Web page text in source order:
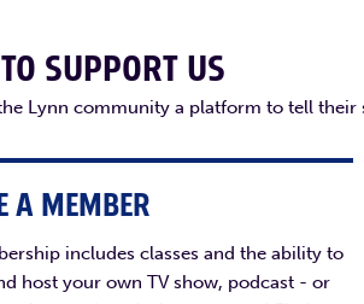
SUPPORT US
Lynn community a platform to tell their
A MEMBER
includes classes and the ability to
host your own TV show, podcast - or